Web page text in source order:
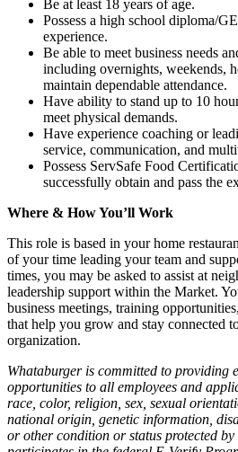
Be at least 18 years of age.
Possess a high school diploma/
experience.
Be able to meet business needs
including overnights, weekends,
maintain dependable attendance.
Have ability to stand up to 10
meet physical demands.
Have experience coaching or
service, communication, and
Possess ServSafe Food
successfully obtain and pass the
Where & How You’ll Work
This role is based in your home
of your time leading your team and
times, you may be asked to assist at
leadership support within the Market.
business meetings, training
that help you grow and stay connected
organization.
Whataburger is committed to providing
opportunities to all employees and
race, color, religion, sex, sexual
national origin, genetic information,
or other condition or status protected